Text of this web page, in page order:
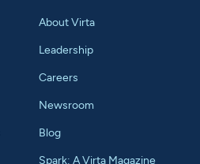
About Virta
Leadership
Careers
Newsroom
Blog
Spark: A Virta Magazine